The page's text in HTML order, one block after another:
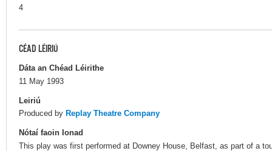
4
CÉAD LÉIRIÚ
Dáta an Chéad Léirithe
11 May 1993
Leiriú
Produced by Replay Theatre Company
Nótaí faoin Ionad
This play was first performed at Downey House, Belfast, as part of a